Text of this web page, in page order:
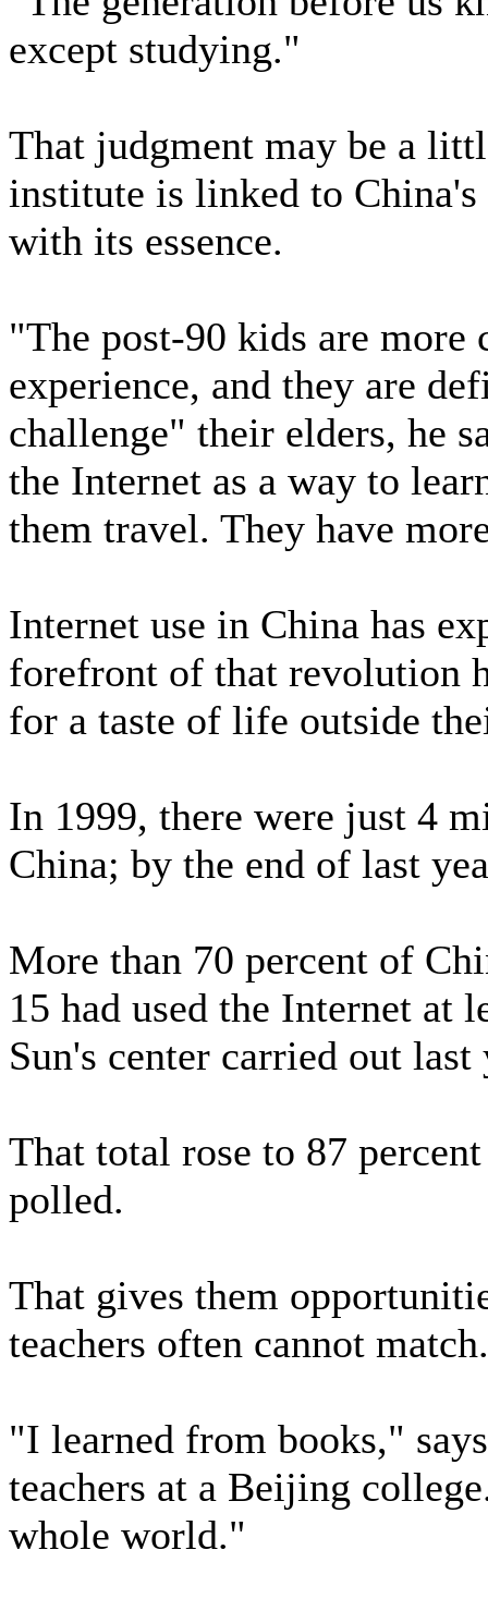
except studying."
That judgment may be a
institute is linked to China's
with its essence.
"The post-90 kids are more
experience, and they are
challenge" their elders, he
the Internet as a way to
them travel. They have
Internet use in China has
forefront of that revolution
for a taste of life outside
In 1999, there were just 4
China; by the end of last
More than 70 percent of
15 had used the Internet at
Sun's center carried out last
That total rose to 87
polled.
That gives them
teachers often cannot match.
"I learned from books,"
teachers at a Beijing
whole world."